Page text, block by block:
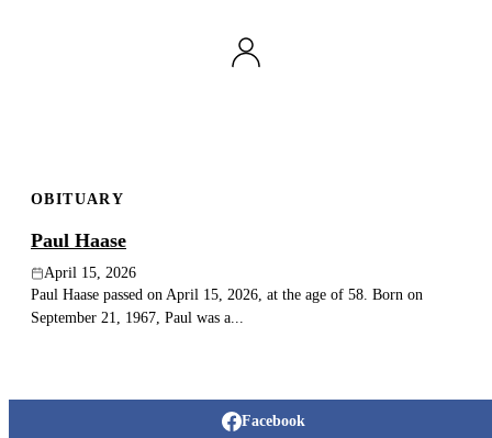
OBITUARY
Paul Haase
April 15, 2026
Paul Haase passed on April 15, 2026, at the age of 58. Born on
September 21, 1967, Paul was a...
Facebook